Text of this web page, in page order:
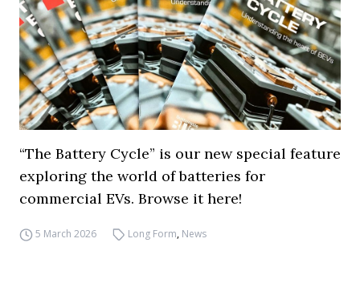
“The Battery Cycle” is our new special feature
exploring the world of batteries for
commercial EVs. Browse it here!
5 March 2026 Long Form, News